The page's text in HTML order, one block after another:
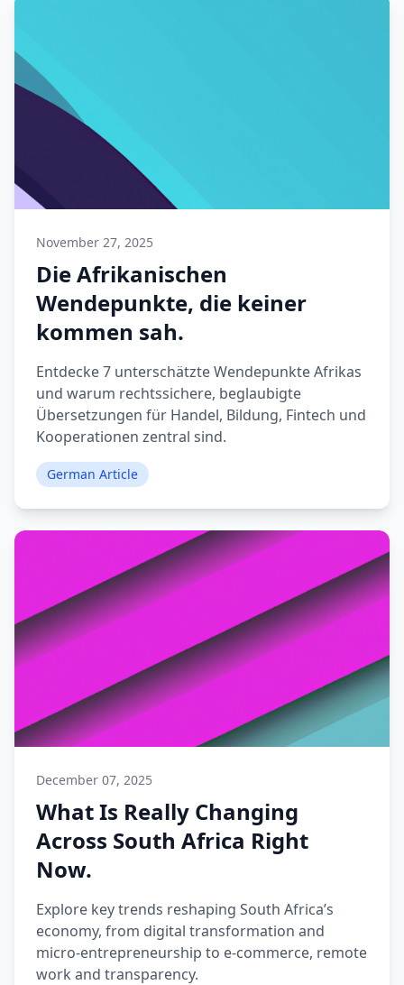
November 27, 2025
Die Afrikanischen
Wendepunkte, die keiner
kommen sah.
Entdecke 7 unterschätzte Wendepunkte Afrikas
und warum rechtssichere, beglaubigte
Übersetzungen für Handel, Bildung, Fintech und
Kooperationen zentral sind.
German Article
December 07, 2025
What Is Really Changing
Across South Africa Right
Now.
Explore key trends reshaping South Africa’s
economy, from digital transformation and
micro‑entrepreneurship to e‑commerce, remote
work and transparency.